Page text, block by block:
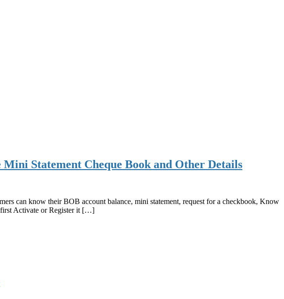
Statement Cheque Book and Other Details
can know their BOB account balance, mini statement, request for a checkbook, Know
first Activate or Register it […]